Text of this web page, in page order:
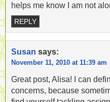
helps me know I am not
REPLY
Susan says:
November 11, 2010 at 11:39 am
Great post, Alisa! I can
concerns, because